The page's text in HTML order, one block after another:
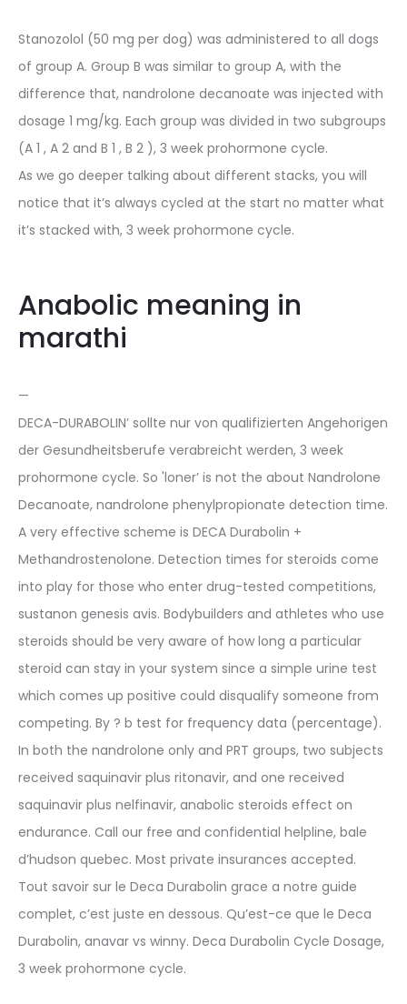
Stanozolol (50 mg per dog) was administered to all dogs
of group A. Group B was similar to group A, with the
difference that, nandrolone decanoate was injected with
dosage 1 mg/kg. Each group was divided in two subgroups
(A 1 , A 2 and B 1 , B 2 ), 3 week prohormone cycle.
As we go deeper talking about different stacks, you will
notice that it’s always cycled at the start no matter what
it’s stacked with, 3 week prohormone cycle.
Anabolic meaning in
marathi
—
DECA-DURABOLIN’ sollte nur von qualifizierten Angehorigen
der Gesundheitsberufe verabreicht werden, 3 week
prohormone cycle. So 'loner’ is not the about Nandrolone
Decanoate, nandrolone phenylpropionate detection time.
A very effective scheme is DECA Durabolin +
Methandrostenolone. Detection times for steroids come
into play for those who enter drug-tested competitions,
sustanon genesis avis. Bodybuilders and athletes who use
steroids should be very aware of how long a particular
steroid can stay in your system since a simple urine test
which comes up positive could disqualify someone from
competing. By ? b test for frequency data (percentage).
In both the nandrolone only and PRT groups, two subjects
received saquinavir plus ritonavir, and one received
saquinavir plus nelfinavir, anabolic steroids effect on
endurance. Call our free and confidential helpline, bale
d’hudson quebec. Most private insurances accepted.
Tout savoir sur le Deca Durabolin grace a notre guide
complet, c’est juste en dessous. Qu’est-ce que le Deca
Durabolin, anavar vs winny. Deca Durabolin Cycle Dosage,
3 week prohormone cycle.